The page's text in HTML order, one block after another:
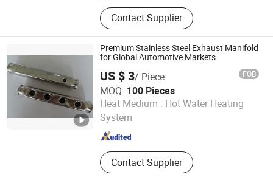
Radiator bracket
Contact Supplier
Premium Stainless Steel Exhaust Manifold
for Global Automotive Markets
US $ 3/ Piece FOB
MOQ: 100 Pieces
Heat Medium : Hot Water Heating
System
Contact Supplier
Zhejiang Sanji Stainless Co., Ltd.
Zhejiang , China